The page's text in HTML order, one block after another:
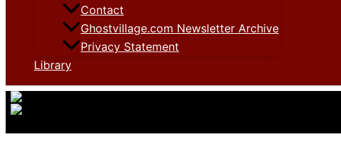
Contact
Ghostvillage.com Newsletter Archive
Privacy Statement
Library